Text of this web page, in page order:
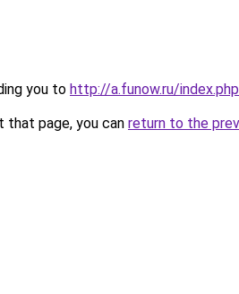
you to http://a.funow.ru/
page, you can return to the